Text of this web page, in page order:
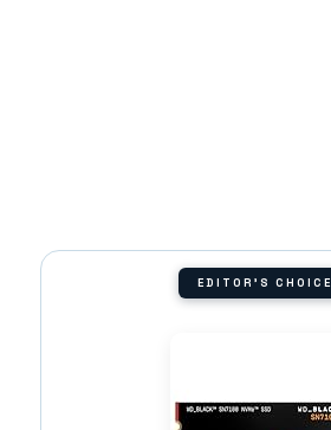
EDITOR'S CHOICE